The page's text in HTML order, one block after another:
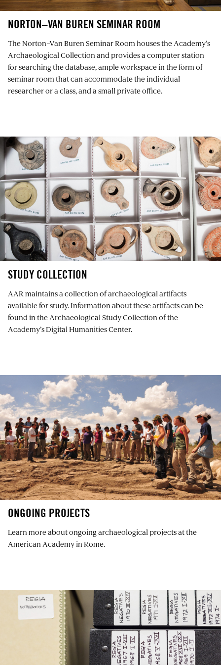
NORTON–VAN BUREN SEMINAR ROOM
The Norton–Van Buren Seminar Room houses the Academy’s
Archaeological Collection and provides a computer station
for searching the database, ample workspace in the form of
seminar room that can accommodate the individual
researcher or a class, and a small private office.
STUDY COLLECTION
AAR maintains a collection of archaeological artifacts
available for study. Information about these artifacts can be
found in the Archaeological Study Collection of the
Academy’s Digital Humanities Center.
ONGOING PROJECTS
Learn more about ongoing archaeological projects at the
American Academy in Rome.